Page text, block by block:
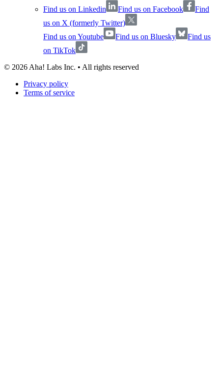
Find us on Linkedin
Find us on Facebook
Find
us on X (formerly Twitter)
Find us on Youtube
Find us on Bluesky
Find us
on TikTok
© 2026 Aha! Labs Inc. • All rights reserved
Privacy policy
Terms of service